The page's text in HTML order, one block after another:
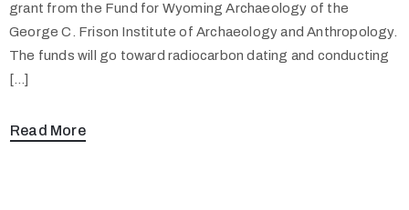
grant from the Fund for Wyoming Archaeology of the
George C. Frison Institute of Archaeology and Anthropology.
The funds will go toward radiocarbon dating and conducting
[…]
Read More